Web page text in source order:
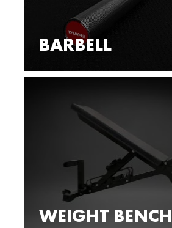
BARBELL
WEIGHT BENCH